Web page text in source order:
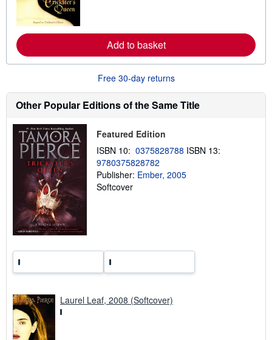
e
o
t
i
g
a
t
Add to basket
Free 30-day returns
Other Popular Editions of the Same Title
Featured Edition
ISBN 10: 0375828788 ISBN 13:
9780375828782
Publisher: Ember, 2005
Softcover
Laurel Leaf, 2008 (Softcover)